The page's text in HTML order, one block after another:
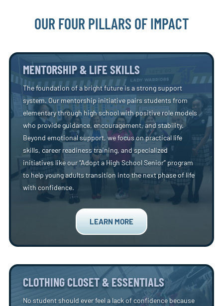
OUR FOUR PILLARS OF IMPACT
MENTORSHIP & LIFE SKILLS
The foundation of a bright future is a strong support
system. Our mentorship initiative pairs students from
elementary through high school with positive role models
who provide guidance, encouragement, and stability.
Beyond emotional support, we focus on practical life
skills, career readiness training, and specialized
initiatives like our “Adopt a High School Senior” program
to help young adults transition into the next phase of life
with confidence.
LEARN MORE
CLOTHING CLOSET & ESSENTIALS
No student should ever feel a lack of confidence because